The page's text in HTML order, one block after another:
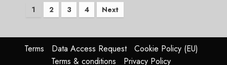
Posts
1 2 3 4 Next
Terms Data Access Request
Cookie Policy (EU)
Terms & conditions
Privacy Policy